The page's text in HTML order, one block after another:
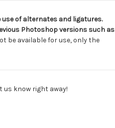
of alternates and ligatures.
Photoshop versions such as
be available for use, only the
us know right away!